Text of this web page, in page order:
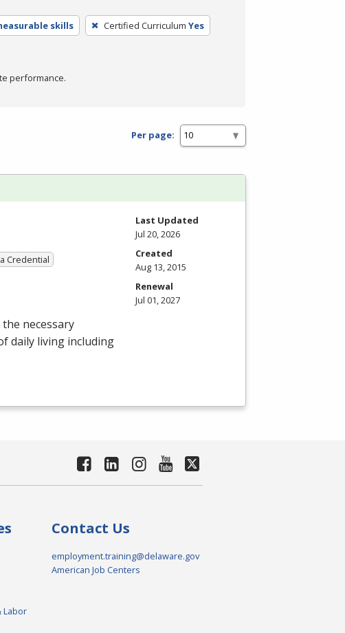
skills Certified Curriculum Yes
performance.
Per page:
Credential
necessary
daily living including
Last Updated
Jul 20, 2026
Created
Aug 13, 2015
Renewal
Jul 01, 2027
Labor
Contact Us
employment.training@delaware.gov
American Job Centers